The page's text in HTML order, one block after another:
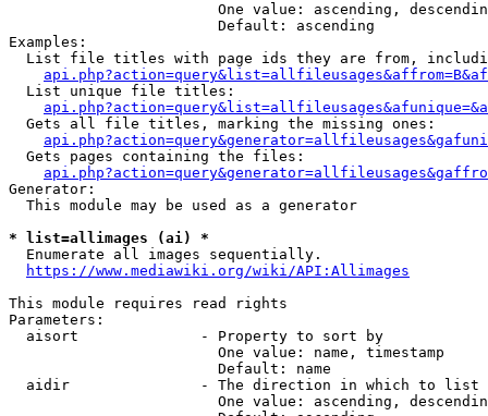
One value: ascending,
                        Default: ascending
Examples:
List file titles with page ids they are from,
  List unique file titles:
  Gets all file titles, marking the missing ones:
  Gets pages containing the files:
Generator:
  This module may be used as a generator
* list=allimages (ai) *
  Enumerate all images sequentially.
https://www.mediawiki.org/wiki/API:Allimages
This module requires read rights
Parameters:
  aisort              - Property to sort by
                        One value: name, timestamp
                        Default: name
  aidir               - The direction in which to list
One value: ascending,